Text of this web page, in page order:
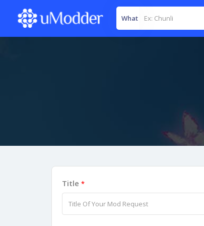
What
Title *